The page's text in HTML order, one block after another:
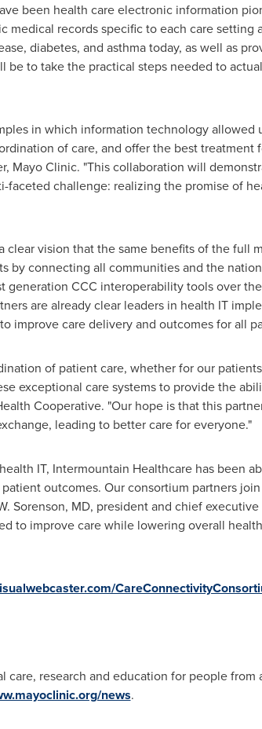
been health care electronic information
records specific to each care setting
diabetes, and asthma today, as well as
to take the practical steps needed to
in which information technology
of care, and offer the best treatment
Mayo Clinic. "This collaboration will
challenge: realizing the promise of
vision that the same benefits of the full
by connecting all communities and the
CCC interoperability tools over
are already clear leaders in health IT
improve care delivery and outcomes for all
of patient care, whether for our
exceptional care systems to provide the
Cooperative. "Our hope is that this
leading to better care for everyone."
IT, Intermountain Healthcare has been
outcomes. Our consortium partners
Sorenson, MD, president and chief
to improve care while lowering overall
research and education for people from
news.